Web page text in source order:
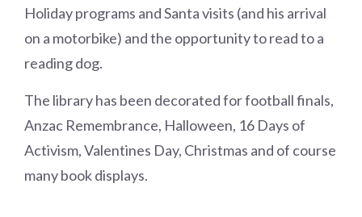
Holiday programs and Santa visits (and his arrival
on a motorbike) and the opportunity to read to a
reading dog.
The library has been decorated for football finals,
Anzac Remembrance, Halloween, 16 Days of
Activism, Valentines Day, Christmas and of course
many book displays.